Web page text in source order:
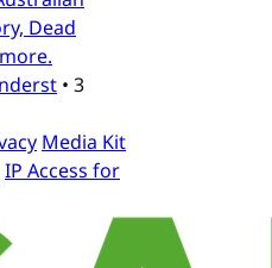
Dead
• 3
Media Kit
IP Access for